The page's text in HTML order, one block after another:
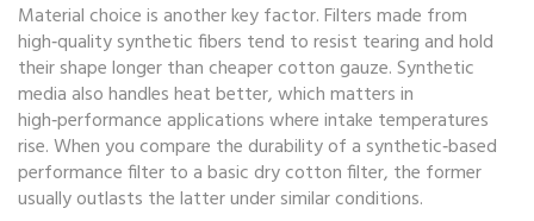
Material choice is another key factor. Filters made from
high‑quality synthetic fibers tend to resist tearing and hold
their shape longer than cheaper cotton gauze. Synthetic
media also handles heat better, which matters in
high‑performance applications where intake temperatures
rise. When you compare the durability of a synthetic‑based
performance filter to a basic dry cotton filter, the former
usually outlasts the latter under similar conditions.